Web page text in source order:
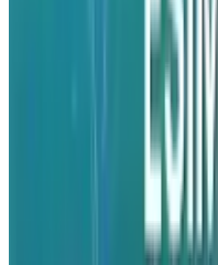
that during this
version of the
The conference was
learned that it will
2010, in San